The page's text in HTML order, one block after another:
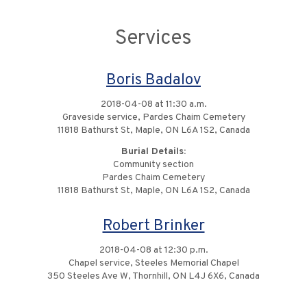
Services
Boris Badalov
2018-04-08 at 11:30 a.m.
Graveside service, Pardes Chaim Cemetery
11818 Bathurst St, Maple, ON L6A 1S2, Canada
Burial Details:
Community section
Pardes Chaim Cemetery
11818 Bathurst St, Maple, ON L6A 1S2, Canada
Robert Brinker
2018-04-08 at 12:30 p.m.
Chapel service, Steeles Memorial Chapel
350 Steeles Ave W, Thornhill, ON L4J 6X6, Canada